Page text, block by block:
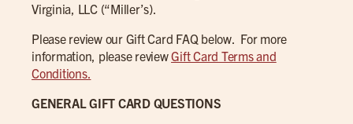
Virginia, LLC (“Miller’s).
Please review our Gift Card FAQ below. For more
information, please reviewGift Card Terms and
Conditions.
GENERAL GIFT CARD QUESTIONS